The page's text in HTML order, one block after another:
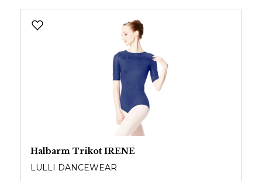
Halbarm Trikot IRENE
LULLI DANCEWEAR